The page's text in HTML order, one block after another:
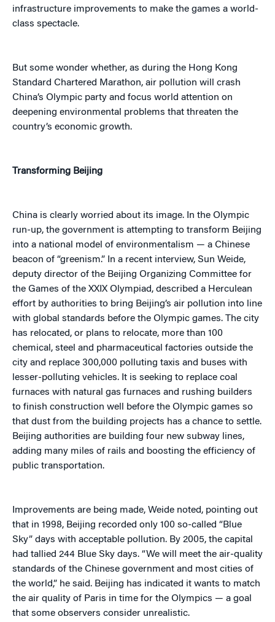
infrastructure improvements to make the games a world-
class spectacle.
But some wonder whether, as during the Hong Kong
Standard Chartered Marathon, air pollution will crash
China’s Olympic party and focus world attention on
deepening environmental problems that threaten the
country’s economic growth.
Transforming Beijing
China is clearly worried about its image. In the Olympic
run-up, the government is attempting to transform Beijing
into a national model of environmentalism — a Chinese
beacon of “greenism.” In a recent interview, Sun Weide,
deputy director of the Beijing Organizing Committee for
the Games of the XXIX Olympiad, described a Herculean
effort by authorities to bring Beijing’s air pollution into line
with global standards before the Olympic games. The city
has relocated, or plans to relocate, more than 100
chemical, steel and pharmaceutical factories outside the
city and replace 300,000 polluting taxis and buses with
lesser-polluting vehicles. It is seeking to replace coal
furnaces with natural gas furnaces and rushing builders
to finish construction well before the Olympic games so
that dust from the building projects has a chance to settle.
Beijing authorities are building four new subway lines,
adding many miles of rails and boosting the efficiency of
public transportation.
Improvements are being made, Weide noted, pointing out
that in 1998, Beijing recorded only 100 so-called “Blue
Sky” days with acceptable pollution. By 2005, the capital
had tallied 244 Blue Sky days. “We will meet the air-quality
standards of the Chinese government and most cities of
the world,” he said. Beijing has indicated it wants to match
the air quality of Paris in time for the Olympics — a goal
that some observers consider unrealistic.